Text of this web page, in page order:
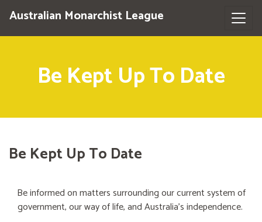
Australian Monarchist League
Be Kept Up To Date
Be Kept Up To Date
Be informed on matters surrounding our current system of
government, our way of life, and Australia's independence.